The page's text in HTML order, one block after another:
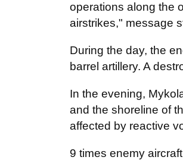
operations along the
airstrikes," message
During the day, the
barrel artillery. A
In the evening,
and the shoreline of
affected by reactive
9 times enemy